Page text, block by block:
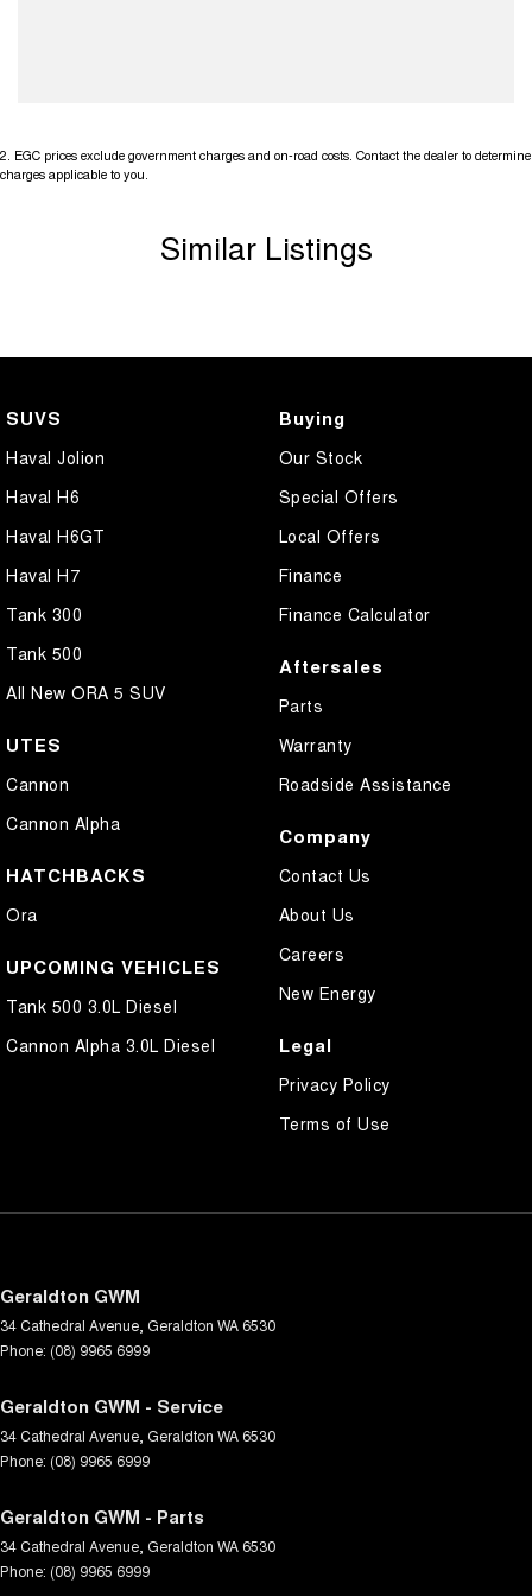
2 EGC prices exclude government charges and on-road costs. Contact the dealer to determine
charges applicable to you.
Similar Listings
SUVS
Haval Jolion
Haval H6
Haval H6GT
Haval H7
Tank 300
Tank 500
All New ORA 5 SUV
UTES
Cannon
Cannon Alpha
HATCHBACKS
Ora
UPCOMING VEHICLES
Tank 500 3.0L Diesel
Cannon Alpha 3.0L Diesel
Buying
Our Stock
Special Offers
Local Offers
Finance
Finance Calculator
Aftersales
Parts
Warranty
Roadside Assistance
Company
Contact Us
About Us
Careers
New Energy
Legal
Privacy Policy
Terms of Use
Geraldton GWM
34 Cathedral Avenue Geraldton WA 6530
Phone: (08) 9965 6999
Geraldton GWM - Service
34 Cathedral Avenue Geraldton WA 6530
Phone: (08) 9965 6999
Geraldton GWM - Parts
34 Cathedral Avenue Geraldton WA 6530
Phone: (08) 9965 6999